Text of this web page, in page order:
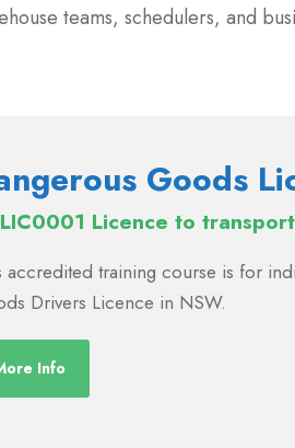
teams, schedulers, and
Goods
Licence to
accredited training course is for
Drivers Licence in NSW.
Info